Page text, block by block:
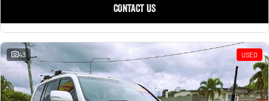
CONTACT US
43 USED